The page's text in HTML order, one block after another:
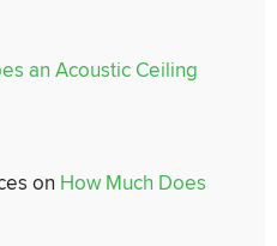
an Acoustic Ceiling
on How Much Does